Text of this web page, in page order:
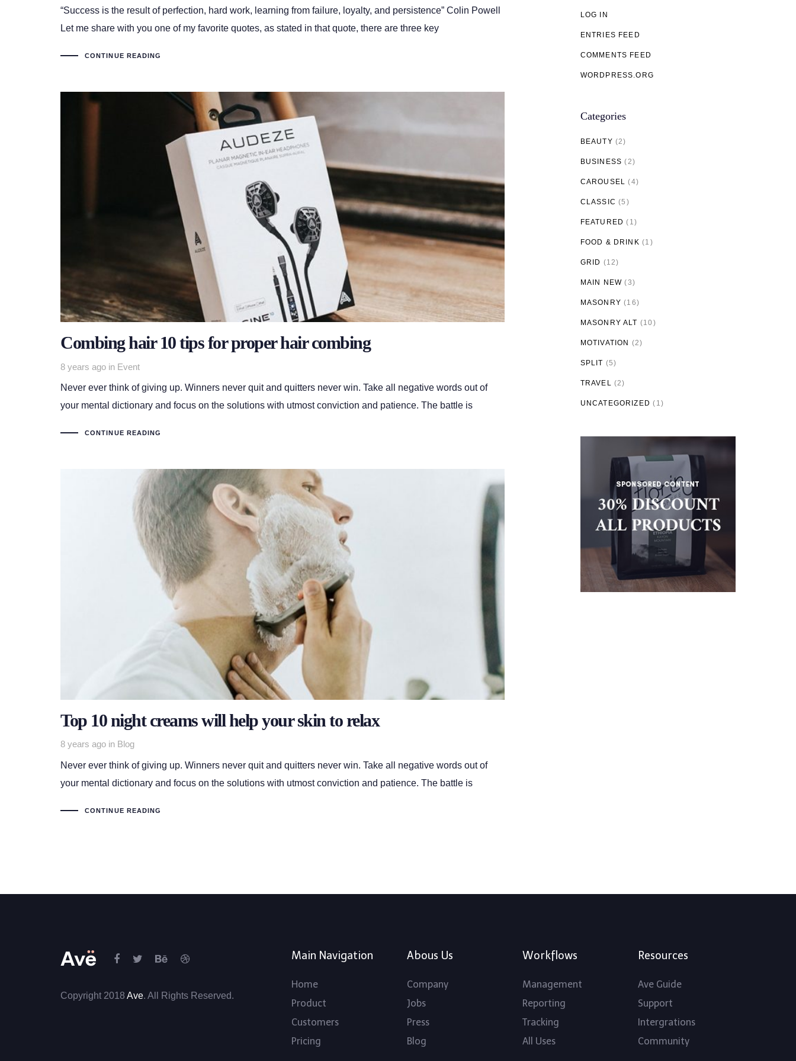
“Success is the result of perfection, hard work, learning from failure, loyalty, and persistence” Colin Powell
Let me share with you one of my favorite quotes, as stated in that quote, there are three key
CONTINUE READING
Combing hair 10 tips for proper hair combing
8 years ago in
Tags Event
Never ever think of giving up. Winners never quit and quitters never win. Take all negative words out of
your mental dictionary and focus on the solutions with utmost conviction and patience. The battle is
CONTINUE READING
Top 10 night creams will help your skin to relax
8 years ago in
Tags Blog
Never ever think of giving up. Winners never quit and quitters never win. Take all negative words out of
your mental dictionary and focus on the solutions with utmost conviction and patience. The battle is
CONTINUE READING
LOG IN
ENTRIES FEED
COMMENTS FEED
WORDPRESS.ORG
Categories
BEAUTY (2)
BUSINESS (2)
CAROUSEL (4)
CLASSIC (5)
FEATURED (1)
FOOD & DRINK (1)
GRID (12)
MAIN NEW (3)
MASONRY (16)
MASONRY ALT (10)
MOTIVATION (2)
SPLIT (5)
TRAVEL (2)
UNCATEGORIZED (1)
Copyright 2018 Ave. All Rights Reserved.
Main Navigation
Home
Product
Customers
Pricing
Abous Us
Company
Jobs
Press
Blog
Workflows
Management
Reporting
Tracking
All Uses
Resources
Ave Guide
Support
Intergrations
Community